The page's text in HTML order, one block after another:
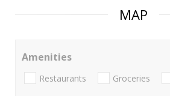
MAP
Amenities
Restaurants Groceries